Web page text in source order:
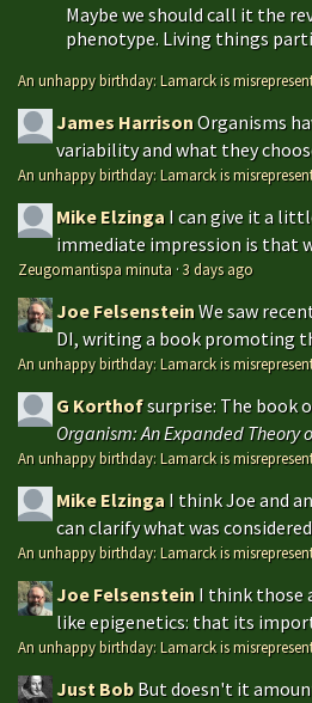
Maybe we should call it the
phenotype. Living things
An unhappy birthday: Lamarck is
James HarrisonOrganisms
variability and what they
An unhappy birthday: Lamarck is
Mike Elzinga I can give it a
immediate impression is that
Zeugomantispa minuta ·3 days ago
Joe FelsensteinWe saw
DI, writing a book promoting
An unhappy birthday: Lamarck is
G Korthofsurprise: The book
Organism: An Expanded Theory
An unhappy birthday: Lamarck is
Mike Elzinga I think Joe and
can clarify what was
An unhappy birthday: Lamarck is
Joe Felsenstein I think those
like epigenetics: that its
An unhappy birthday: Lamarck is
Just Bob But doesn't it